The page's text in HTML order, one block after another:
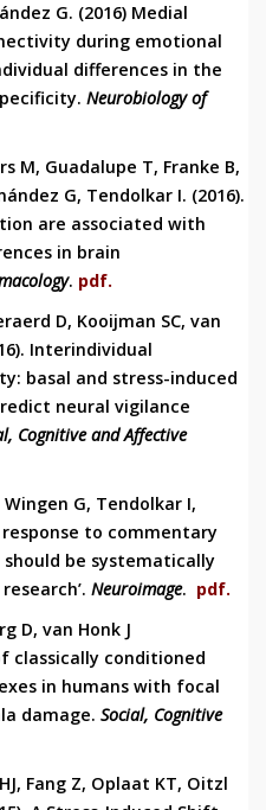
G. (2016) Medial
during emotional
differences in the
Neurobiology of
M, Guadalupe T, Franke B,
G, Tendolkar I. (2016).
are associated with
in brain
. pdf.
D, Kooijman SC, van
Interindividual
basal and stress-induced
neural vigilance
Cognitive and Affective
Wingen G, Tendolkar I,
response to commentary
should be systematically
Neuroimage. pdf.
D, van Honk J
classically conditioned
in humans with focal
damage. Social, Cognitive
Fang Z, Oplaat KT, Oitzl